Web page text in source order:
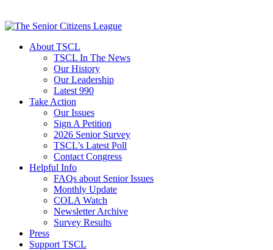
About TSCL
TSCL In The News
Our History
Our Leadership
Latest 990
Take Action
Our Issues
Sign A Petition
2026 Senior Survey
TSCL’s Latest Poll
Contact Congress
Helpful Info
FAQs about Senior Issues
Monthly Update
COLA Watch
Newsletter Archive
Survey Results
Press
Support TSCL